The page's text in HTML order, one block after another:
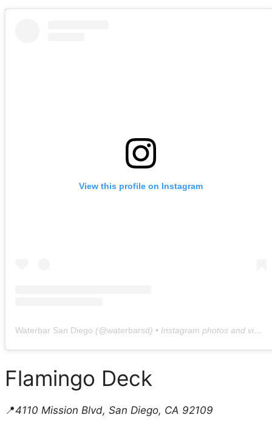
View this profile on Instagram
Waterbar San Diego (@waterbarsd) • Instagram photos and videos
Flamingo Deck
📍4110 Mission Blvd, San Diego, CA 92109